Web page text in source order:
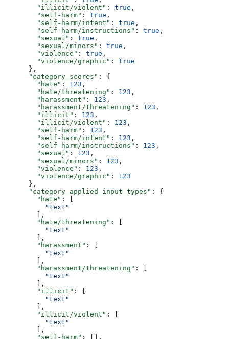
        "illicit/violent"
: true ,
        "self-harm"
: true ,
        "self-harm/intent"
: true ,
        "self-harm/instructions"
: true ,
        "sexual"
: true ,
        "sexual/minors"
: true ,
        "violence"
: true ,
        "violence/graphic"
: true
      },
      "category_scores"
: {
        "hate"
: 123 ,
        "hate/threatening"
: 123 ,
        "harassment"
: 123 ,
        "harassment/threatening"
: 123 ,
        "illicit"
: 123 ,
        "illicit/violent"
: 123 ,
        "self-harm"
: 123 ,
        "self-harm/intent"
: 123 ,
        "self-harm/instructions"
: 123 ,
        "sexual"
: 123 ,
        "sexual/minors"
: 123 ,
        "violence"
: 123 ,
        "violence/graphic"
: 123
      },
      "category_applied_input_types"
: {
        "hate"
: [
          "text"
        ],
        "hate/threatening"
: [
          "text"
        ],
        "harassment"
: [
          "text"
        ],
        "harassment/threatening"
: [
          "text"
        ],
        "illicit"
: [
          "text"
        ],
        "illicit/violent"
: [
          "text"
        ],
        "self-harm"
: [],